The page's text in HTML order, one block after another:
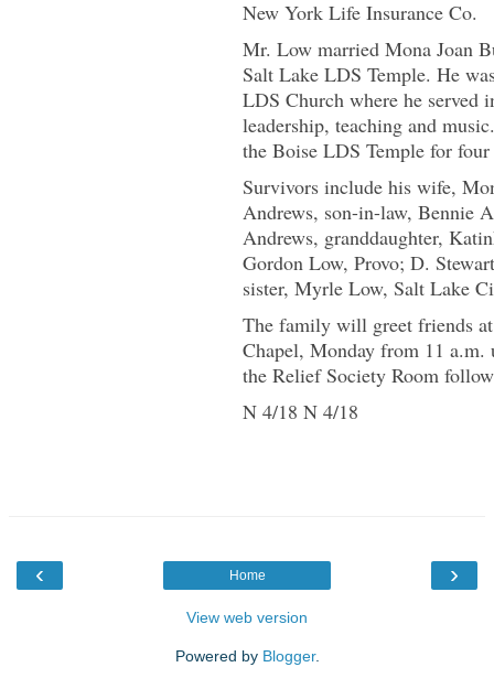
New York Life Insurance Co.
Mr. Low married Mona Joan
Salt Lake LDS Temple. He
LDS Church where he served
leadership, teaching and
the Boise LDS Temple for four
Survivors include his wife,
Andrews, son-in-law, Bennie
Andrews, granddaughter,
Gordon Low, Provo; D.
sister, Myrle Low, Salt Lake
The family will greet friends
Chapel, Monday from 11
the Relief Society Room
N 4/18 N 4/18
‹ ›
Home
View web version
Powered by Blogger.